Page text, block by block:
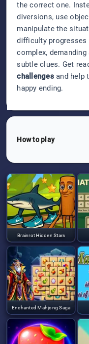
the correct one.
diversions, use
manipulate the
difficulty
complex,
subtle clues. Get
challengesand help
happy ending.
How to play
Brainrot Hidden Stars
Enchanted Mahjong Saga